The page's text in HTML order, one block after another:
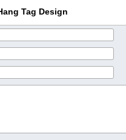
Tag Design